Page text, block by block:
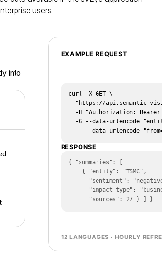
users.
into
EXAMPLE REQUEST
curl -X GET \
--data-urlencode
RESPONSE
{ "summaries": [
      "sources": 27 } ] }
12 LANGUAGES · HOURLY